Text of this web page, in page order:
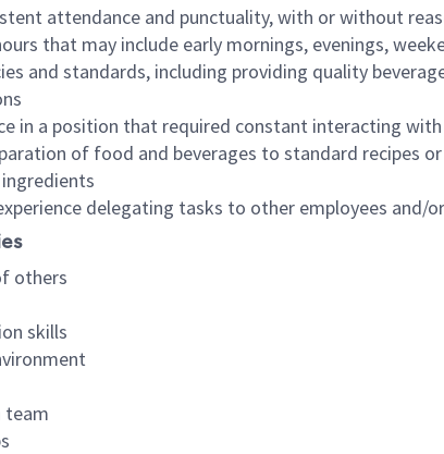
attendance and punctuality, with or without
that may include early mornings, evenings,
and standards, including providing quality
in a position that required constant interacting
of food and beverages to standard recipes
delegating tasks to other employees
others
skills
team